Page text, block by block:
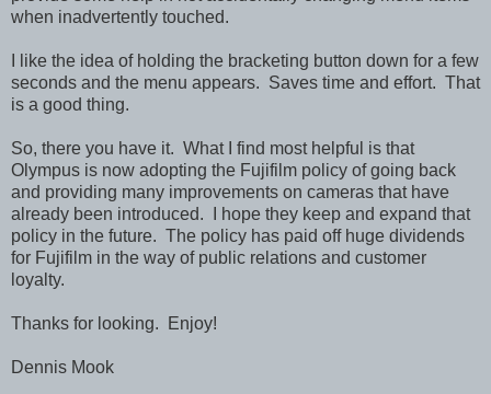
when inadvertently touched.
I like the idea of holding the bracketing button down for a few
seconds and the menu appears. Saves time and effort. That
is a good thing.
So, there you have it. What I find most helpful is that
Olympus is now adopting the Fujifilm policy of going back
and providing many improvements on cameras that have
already been introduced. I hope they keep and expand that
policy in the future. The policy has paid off huge dividends
for Fujifilm in the way of public relations and customer
loyalty.
Thanks for looking. Enjoy!
Dennis Mook